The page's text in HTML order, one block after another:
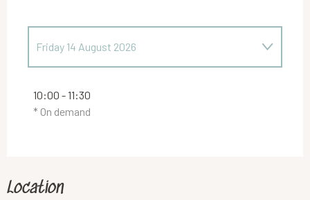
Friday 14 August 2026
10:00 - 11:30
* On demand
Location